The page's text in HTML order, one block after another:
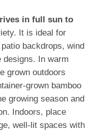
in full sun to
It is ideal for
backdrops, wind
designs. In warm
grown outdoors
grown bamboo
growing season and
Indoors, place
well-lit spaces with